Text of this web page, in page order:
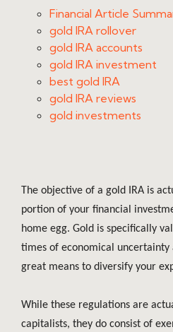
Financial Article
gold IRA rollover
gold IRA accounts
gold IRA investment
best gold IRA
gold IRA reviews
gold investments
The objective of a gold IRA is
portion of your financial
home egg. Gold is specifically
times of economical uncertainty
great means to diversify your
While these regulations are
capitalists, they do consist of